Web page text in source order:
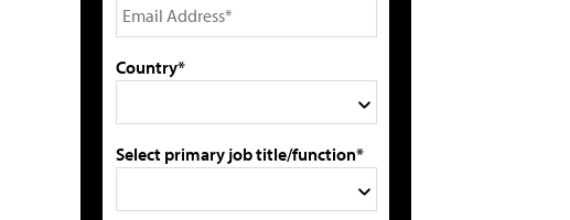
Country*
Select primary job title/function*